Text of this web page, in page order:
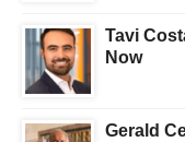
Tavi
Now
Gerald